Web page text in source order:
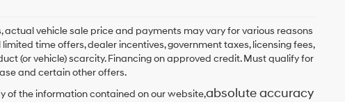
actual vehicle sale price and payments may vary for various reasons
time offers, dealer incentives, government taxes, licensing fees,
(or vehicle) scarcity. Financing on approved credit. Must qualify for
and certain other offers.
of the information contained on our website,absolute accuracy